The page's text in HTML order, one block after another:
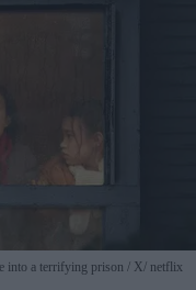
into a terrifying prison X/ netflix